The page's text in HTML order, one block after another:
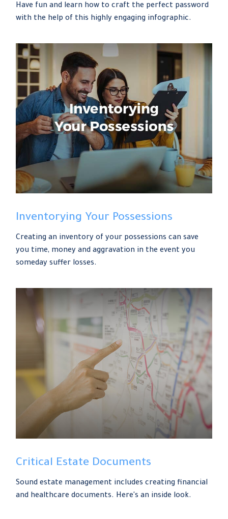
Have fun and learn how to craft the perfect password
with the help of this highly engaging infographic.
Inventorying Your Possessions
Creating an inventory of your possessions can save
you time, money and aggravation in the event you
someday suffer losses.
Critical Estate Documents
Sound estate management includes creating financial
and healthcare documents. Here's an inside look.